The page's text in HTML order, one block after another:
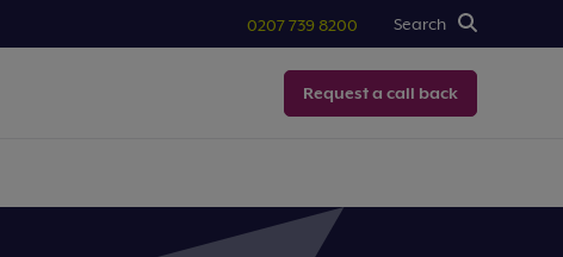
0207 739 8200 Search
Request a call back